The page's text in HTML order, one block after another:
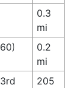
0.3
mi
0.2
mi
205